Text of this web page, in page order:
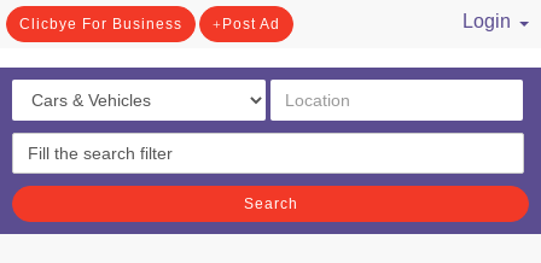
Clicbye For Business Post Ad
Login
Search